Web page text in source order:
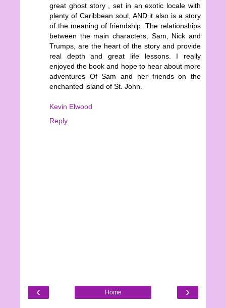
great ghost story , set in an exotic locale with
plenty of Caribbean soul, AND it also is a story
of the meaning of friendship. The relationships
between the main characters, Sam, Nick and
Trumps, are the heart of the story and provide
real depth and great life lessons. I really
enjoyed the book and hope to hear about more
adventures Of Sam and her friends on the
enchanted island of St. John.
Kevin Elwood
Reply
‹ ›
Home